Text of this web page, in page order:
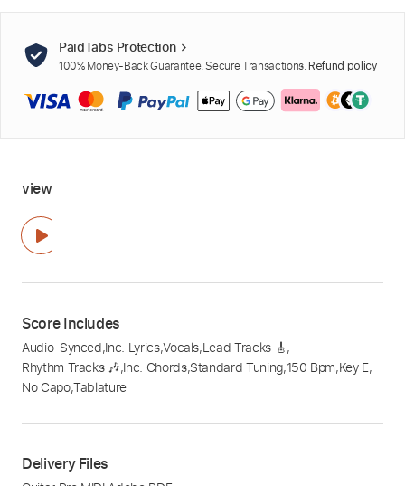
PaidTabs Protection
100% Money-Back Guarantee. Secure Transactions. Refund policy
view
Score Includes
Audio-Synced,Inc. Lyrics,Vocals,Lead Tracks 🎸,
Rhythm Tracks 🎶,Inc. Chords,Standard Tuning,150 Bpm,Key E,
No Capo,Tablature
Delivery Files